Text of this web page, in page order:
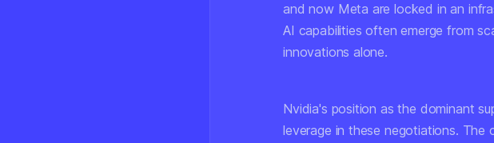
and now Meta are locked in an
AI capabilities often emerge from
innovations alone.
Nvidia's position as the dominant
leverage in these negotiations. The